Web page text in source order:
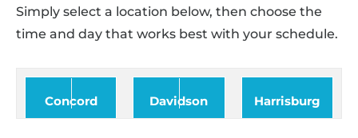
Simply select a location below, then choose the
time and day that works best with your schedule.
Concord Davidson Harrisburg